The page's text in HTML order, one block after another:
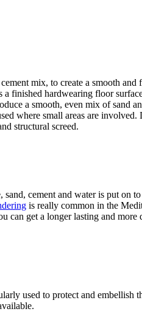
mix, to create a smooth
a finished hardwearing floor
a smooth, even mix of sand
where small areas are
structural screed.
cement and water is put on
is really common in the
can get a longer lasting and
used to protect and